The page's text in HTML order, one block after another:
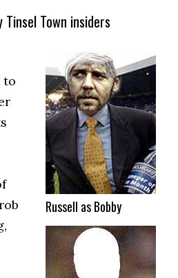
Tinsel Town insiders
Russell as Bobby
to